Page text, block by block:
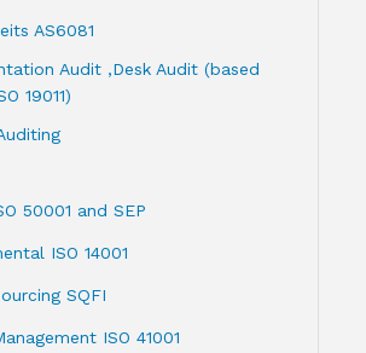
AS6081
Audit ,Desk Audit (based
19011)
50001 and SEP
ISO 14001
SQFI
ISO 41001